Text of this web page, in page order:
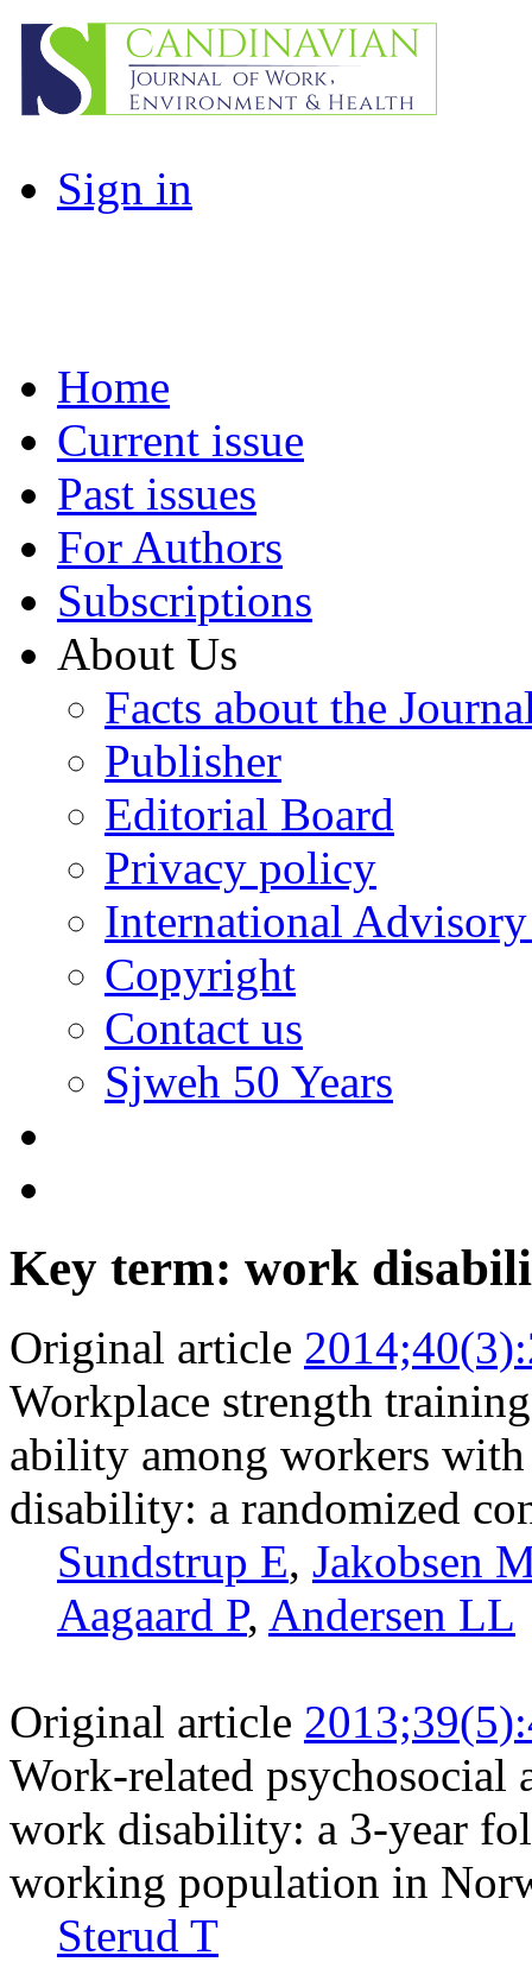
Sign in
Home
Current issue
Past issues
For Authors
Subscriptions
About Us
Facts about the
Publisher
Editorial Board
Privacy policy
International
Copyright
Contact us
Sjweh 50 Years
Key term: work
Original article
Workplace strength
ability among workers
disability: a randomized
Sundstrup E, Jakobsen
Aagaard P, Andersen LL
Original article
Work-related psychosocial
work disability: a 3-year
working population in
Sterud T